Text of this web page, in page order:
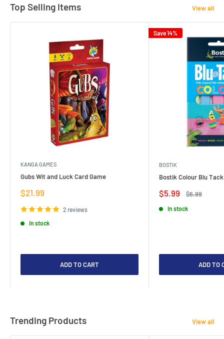
Top Selling Items View all
KANGA GAMES
Gubs Wit and Luck Card Game
Sale
$21.99
2 reviews
In stock
ADD TO CART
Save 14%
BOSTIK
Bostik Colour Blu
Sale
$5.99
Regular
$6.99
In stock
ADD TO
Trending Products View all